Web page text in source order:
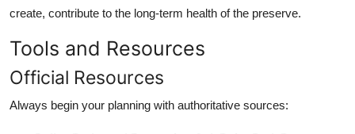
create, contribute to the long-term health of the preserve.
Tools and Resources
Official Resources
Always begin your planning with authoritative sources: